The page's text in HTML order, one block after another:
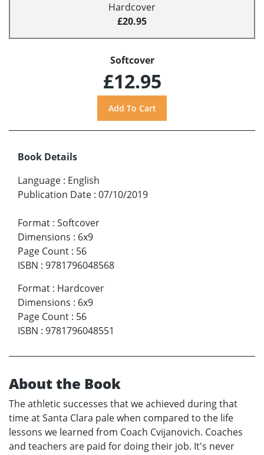
Hardcover
£20.95
Softcover
£12.95
Book Details
Language : English
Publication Date : 07/10/2019
Format : Softcover
Dimensions : 6x9
Page Count : 56
ISBN : 9781796048568
Format : Hardcover
Dimensions : 6x9
Page Count : 56
ISBN : 9781796048551
About the Book
The athletic successes that we achieved during that
time at Santa Clara pale when compared to the life
lessons we learned from Coach Cvijanovich. Coaches
and teachers are paid for doing their job. It's never